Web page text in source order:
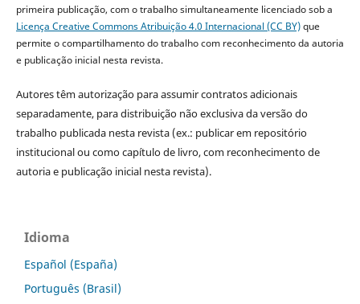
primeira publicação, com o trabalho simultaneamente licenciado sob a
Licença Creative Commons Atribuição 4.0 Internacional (CC BY)que
permite o compartilhamento do trabalho com reconhecimento da autoria
e publicação inicial nesta revista.
Autores têm autorização para assumir contratos adicionais
separadamente, para distribuição não exclusiva da versão do
trabalho publicada nesta revista (ex.: publicar em repositório
institucional ou como capítulo de livro, com reconhecimento de
autoria e publicação inicial nesta revista).
Idioma
Español (España)
Português (Brasil)